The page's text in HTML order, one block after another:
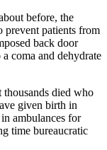
before, the
patients from
back door
coma and dehydrate
thousands died who
given birth in
ambulances for
time bureaucratic